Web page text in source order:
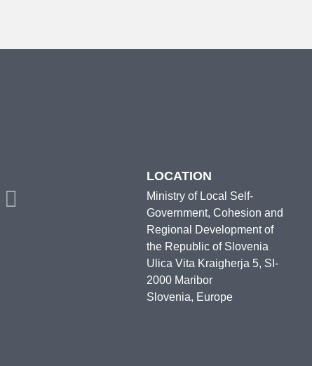
LOCATION
Ministry of Local Self-
Government, Cohesion and
Regional Development of
the Republic of Slovenia
Ulica Vita Kraigherja 5, SI-
2000 Maribor
Slovenia, Europe